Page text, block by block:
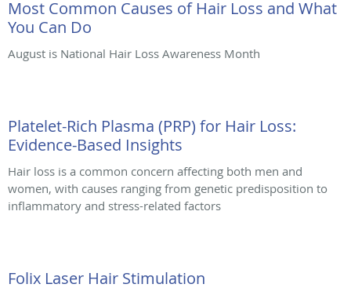
Most Common Causes of Hair Loss and What
You Can Do
August is National Hair Loss Awareness Month
Platelet-Rich Plasma (PRP) for Hair Loss:
Evidence-Based Insights
Hair loss is a common concern affecting both men and
women, with causes ranging from genetic predisposition to
inflammatory and stress-related factors
Folix Laser Hair Stimulation